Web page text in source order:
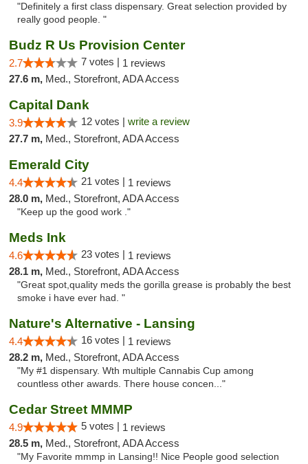
"Definitely a first class dispensary. Great selection provided by
really good people. "
Budz R Us Provision Center
2.7 7 votes | 1 reviews
27.6 m, Med., Storefront, ADA Access
Capital Dank
3.9 12 votes | write a review
27.7 m, Med., Storefront, ADA Access
Emerald City
4.4 21 votes | 1 reviews
28.0 m, Med., Storefront, ADA Access
"Keep up the good work ."
Meds Ink
4.6 23 votes | 1 reviews
28.1 m, Med., Storefront, ADA Access
"Great spot,quality meds the gorilla grease is probably the best
smoke i have ever had. "
Nature's Alternative - Lansing
4.4 16 votes | 1 reviews
28.2 m, Med., Storefront, ADA Access
"My #1 dispensary. Wth multiple Cannabis Cup among
countless other awards. There house concen..."
Cedar Street MMMP
4.9 5 votes | 1 reviews
28.5 m, Med., Storefront, ADA Access
"My Favorite mmmp in Lansing!! Nice People good selection